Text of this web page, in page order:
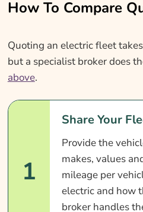
How To Compare
Quoting an electric fleet
but a specialist broker does
above.
1
Share Your
Provide the
makes, values
mileage per
electric and how
broker handles